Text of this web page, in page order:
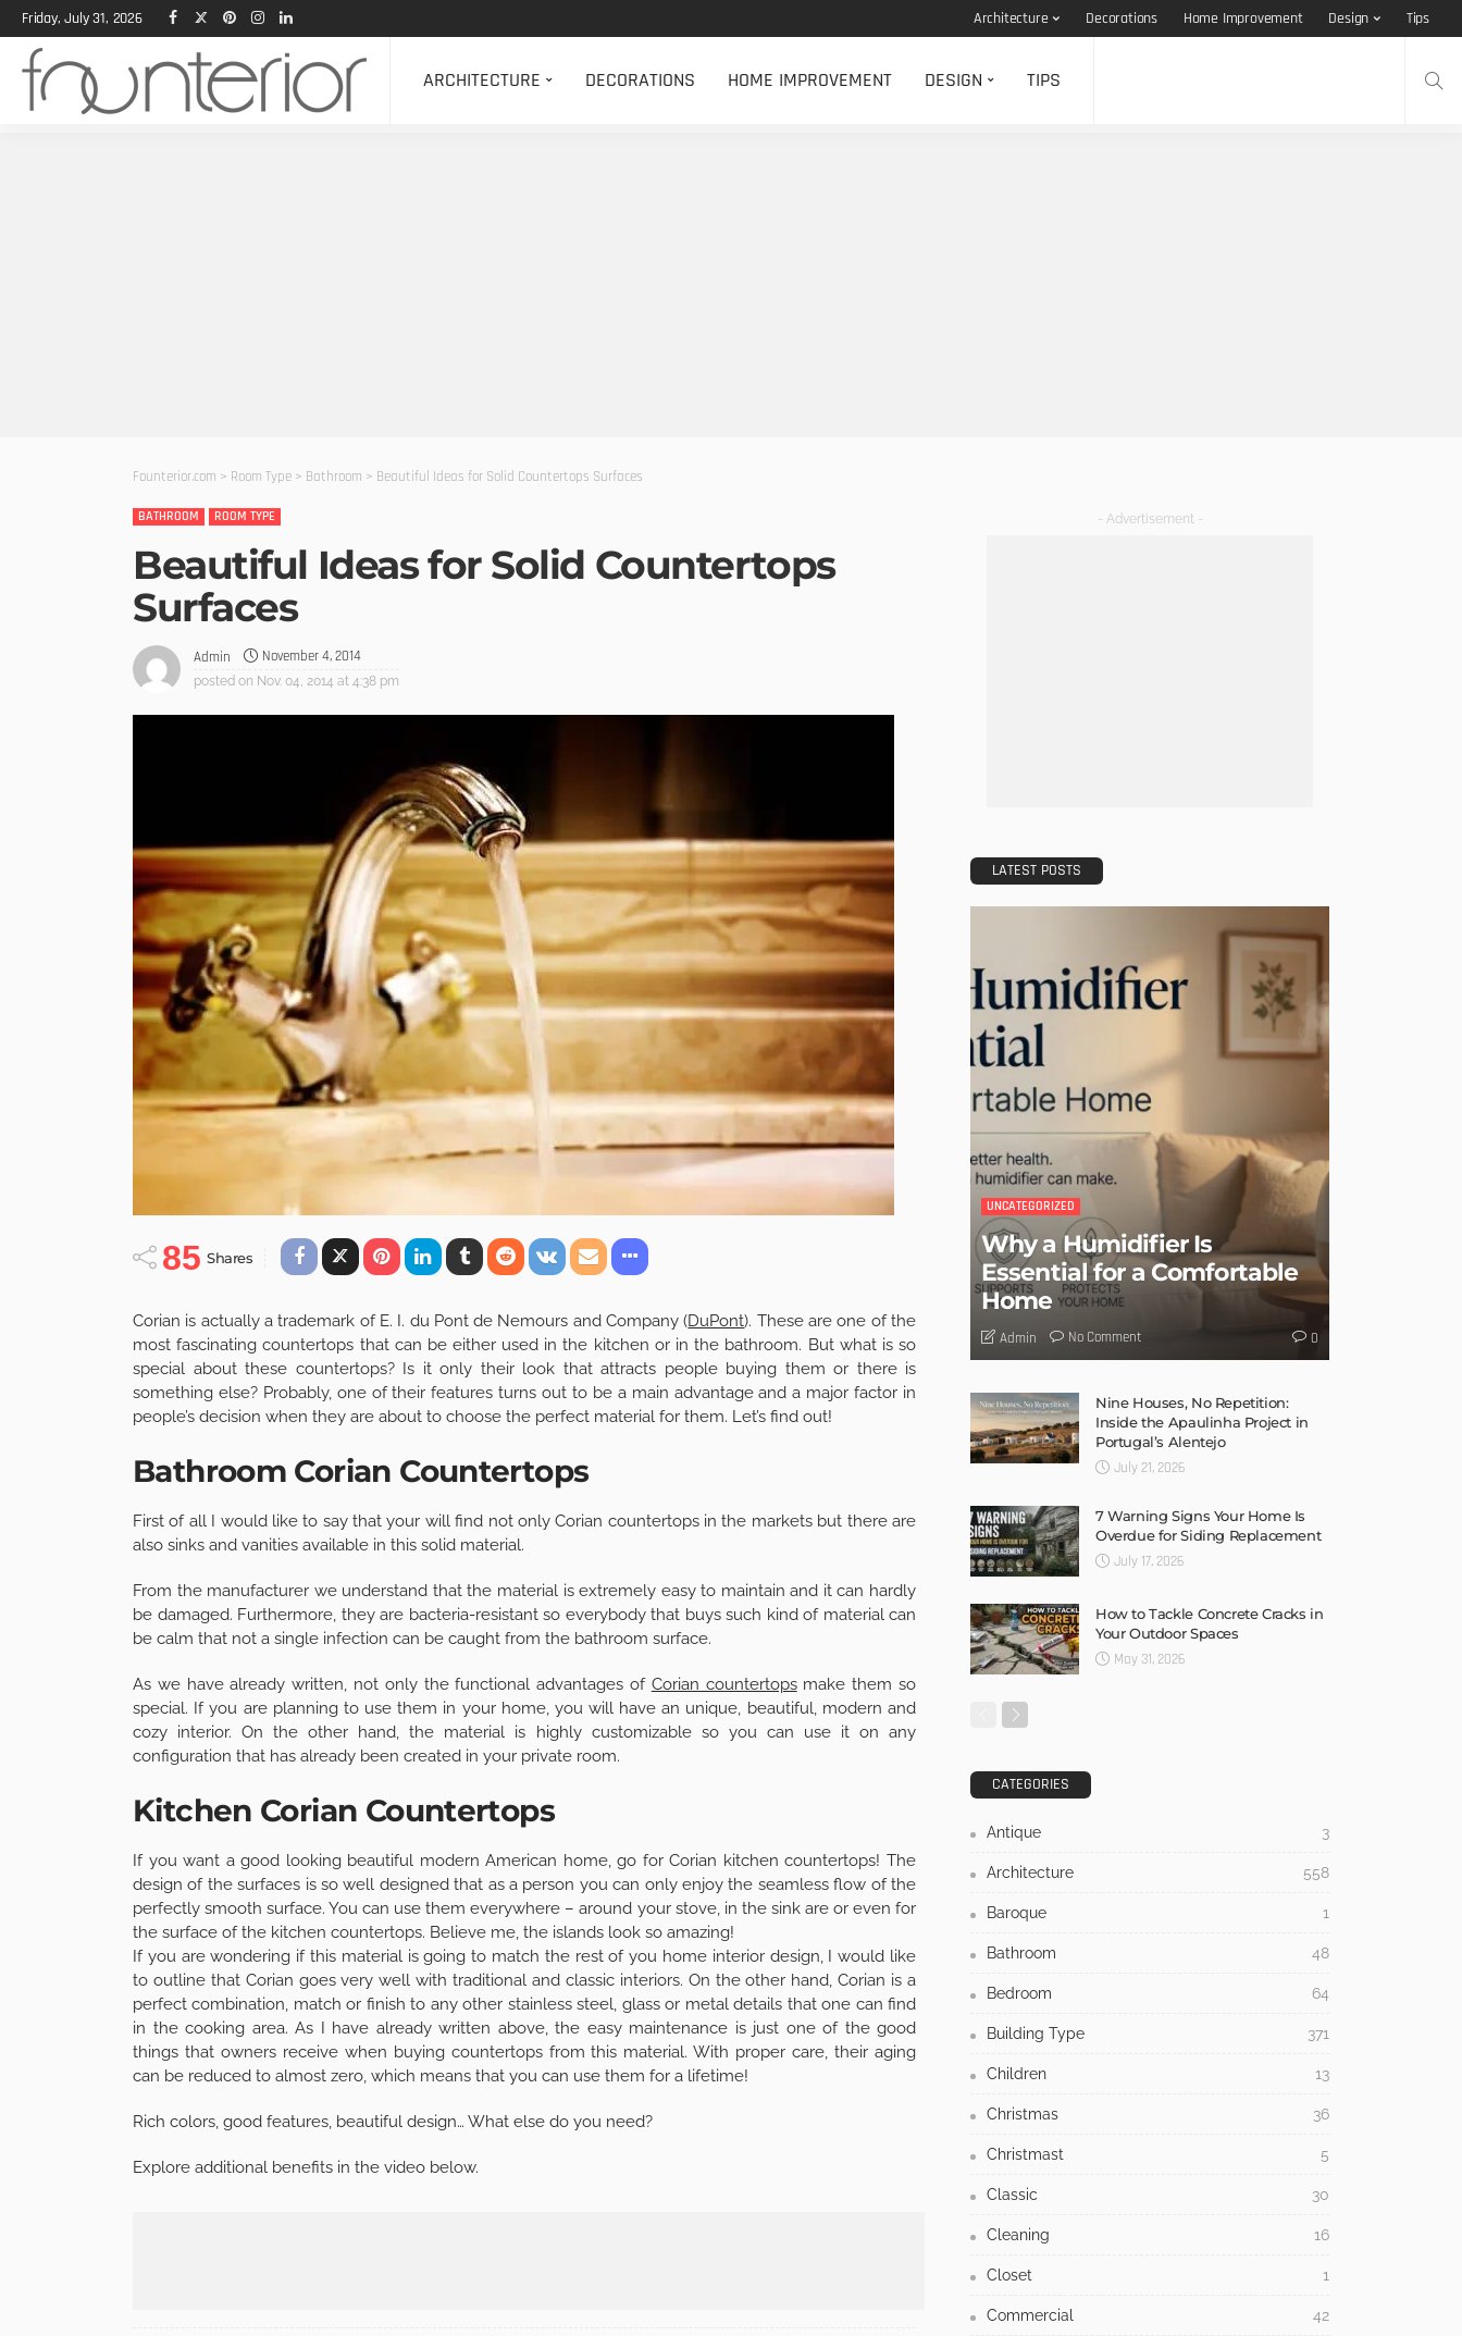
Friday, July 31, 2026 Architecture Decorations Home Improvement Design Tips
ARCHITECTURE DECORATIONS HOME IMPROVEMENT DESIGN TIPS
Founterior.com > Room Type > Bathroom > Beautiful Ideas for Solid Countertops Surfaces
BATHROOM ROOM TYPE
Beautiful Ideas for Solid Countertops
Surfaces
Admin November 4, 2014
posted on Nov. 04, 2014 at 4:38 pm
85 Shares
Corian is actually a trademark of E. I. du Pont de Nemours and Company (DuPont). These are one of the
most fascinating countertops that can be either used in the kitchen or in the bathroom. But what is so
special about these countertops? Is it only their look that attracts people buying them or there is
something else? Probably, one of their features turns out to be a main advantage and a major factor in
people’s decision when they are about to choose the perfect material for them. Let’s find out!
Bathroom Corian Countertops
First of all I would like to say that your will find not only Corian countertops in the markets but there are
also sinks and vanities available in this solid material.
From the manufacturer we understand that the material is extremely easy to maintain and it can hardly
be damaged. Furthermore, they are bacteria-resistant so everybody that buys such kind of material can
be calm that not a single infection can be caught from the bathroom surface.
As we have already written, not only the functional advantages of Corian countertopsmake them so
special. If you are planning to use them in your home, you will have an unique, beautiful, modern and
cozy interior. On the other hand, the material is highly customizable so you can use it on any
configuration that has already been created in your private room.
Kitchen Corian Countertops
If you want a good looking beautiful modern American home, go for Corian kitchen countertops! The
design of the surfaces is so well designed that as a person you can only enjoy the seamless flow of the
perfectly smooth surface. You can use them everywhere – around your stove, in the sink are or even for
the surface of the kitchen countertops. Believe me, the islands look so amazing!
If you are wondering if this material is going to match the rest of you home interior design, I would like
to outline that Corian goes very well with traditional and classic interiors. On the other hand, Corian is a
perfect combination, match or finish to any other stainless steel, glass or metal details that one can find
in the cooking area. As I have already written above, the easy maintenance is just one of the good
things that owners receive when buying countertops from this material. With proper care, their aging
can be reduced to almost zero, which means that you can use them for a lifetime!
Rich colors, good features, beautiful design… What else do you need?
Explore additional benefits in the video below.
- Advertisement -
LATEST POSTS
UNCATEGORIZED
Why a Humidifier Is
Essential for a Comfortable
Home
Admin No Comment 0
Nine Houses, No Repetition:
Inside the Apaulinha Project in
Portugal’s Alentejo
July 21, 2026
7 Warning Signs Your Home Is
Overdue for Siding Replacement
July 17, 2026
How to Tackle Concrete Cracks in
Your Outdoor Spaces
May 31, 2026
CATEGORIES
Antique 3
Architecture 558
Baroque 1
Bathroom 48
Bedroom 64
Building Type 371
Children 13
Christmas 36
Christmast 5
Classic 30
Cleaning 16
Closet 1
Commercial 42